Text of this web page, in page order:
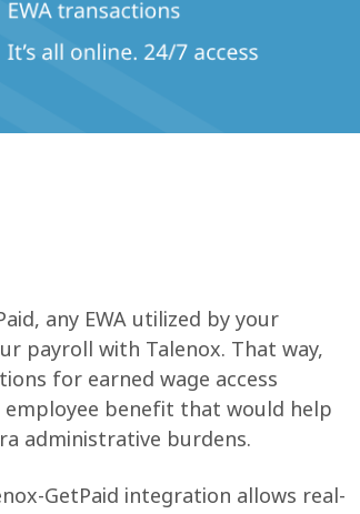
any EWA utilized by your
payroll with Talenox. That way,
for earned wage access
employee benefit that would help
administrative burdens.
GetPaid integration allows real-